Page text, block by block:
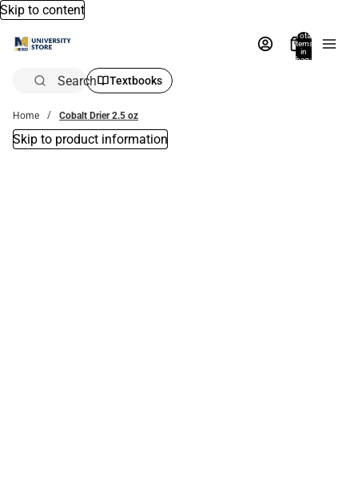
Skip to content
Total
items
in
bag:
Search Textbooks
Home Cobalt Drier 2.5 oz
Skip to product information